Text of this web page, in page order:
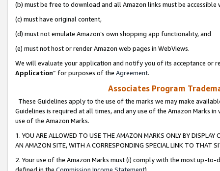
(b) must be free to download and all Amazon links must be
(c) must have original content,
(d) must not emulate Amazon’s own shopping app functionality, and
(e) must not host or render Amazon web pages in WebViews.
We will evaluate your application and notify you of its acceptance or
Application” for purposes of the Agreement.
Associates Program
These Guidelines apply to the use of the marks we may make
Guidelines is required at all times, and any use of the Amazon Marks
use of the Amazon Marks.
1. YOU ARE ALLOWED TO USE THE AMAZON MARKS ONLY BY
AN AMAZON SITE, WITH A CORRESPONDING SPECIAL LINK TO THAT
2. Your use of the Amazon Marks must (i) comply with the most up-
defined in the Commission Income Statement).